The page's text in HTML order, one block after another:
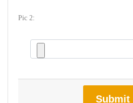
Pic 2:
Submit